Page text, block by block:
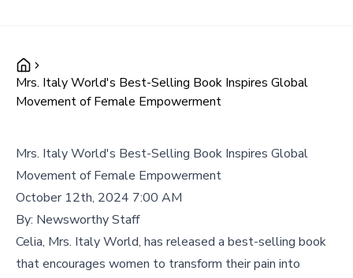
Mrs. Italy World's Best-Selling Book Inspires Global
Movement of Female Empowerment
Mrs. Italy World's Best-Selling Book Inspires Global
Movement of Female Empowerment
October 12th, 2024 7:00 AM
By: Newsworthy Staff
Celia, Mrs. Italy World, has released a best-selling book
that encourages women to transform their pain into